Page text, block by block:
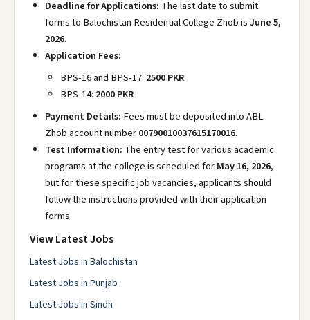
Deadline for Applications: The last date to submit
forms to Balochistan Residential College Zhob isJune 5,
2026.
Application Fees:
BPS-16 and BPS-17: 2500 PKR
BPS-14: 2000 PKR
Payment Details: Fees must be deposited into ABL
Zhob account number00790010037615170016.
Test Information: The entry test for various academic
programs at the college is scheduled forMay 16, 2026,
but for these specific job vacancies, applicants should
follow the instructions provided with their application
forms.
View Latest Jobs
Latest Jobs in Balochistan
Latest Jobs in Punjab
Latest Jobs in Sindh